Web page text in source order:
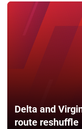
Delta and
route reshuffle